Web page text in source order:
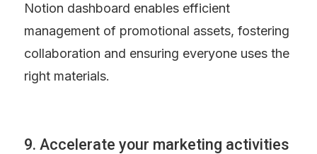
Notion dashboard enables efficient
management of promotional assets, fostering
collaboration and ensuring everyone uses the
right materials.
9. Accelerate your marketing activities